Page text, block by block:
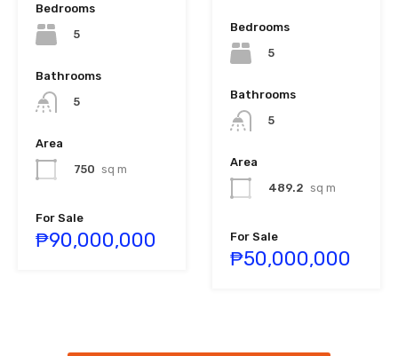
Bedrooms
5
Bathrooms
5
Area
750 sq m
For Sale
₱90,000,000
Bedrooms
5
Bathrooms
5
Area
489.2 sq m
For Sale
₱50,000,000